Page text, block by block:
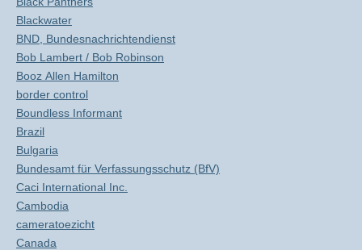
Blackwater
BND, Bundesnachrichtendienst
Bob Lambert / Bob Robinson
Booz Allen Hamilton
border control
Boundless Informant
Brazil
Bulgaria
Bundesamt für Verfassungsschutz (BfV)
Caci International Inc.
Cambodia
cameratoezicht
Canada